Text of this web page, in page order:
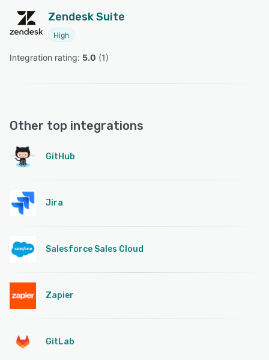
Zendesk Suite
High
Integration rating: 5.0 (1)
Other top integrations
GitHub
Jira
Salesforce Sales Cloud
Zapier
GitLab